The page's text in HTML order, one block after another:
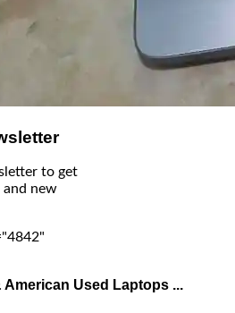
to get
and new
Used Laptops ...